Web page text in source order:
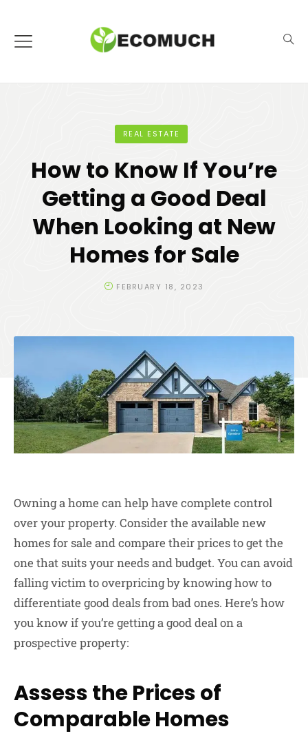
REAL ESTATE
How to Know If You’re
Getting a Good Deal
When Looking at New
Homes for Sale
FEBRUARY 18, 2023
Owning a home can help have complete control
over your property. Consider the available new
homes for sale and compare their prices to get the
one that suits your needs and budget. You can avoid
falling victim to overpricing by knowing how to
differentiate good deals from bad ones. Here’s how
you know if you’re getting a good deal on a
prospective property:
Assess the Prices of
Comparable Homes